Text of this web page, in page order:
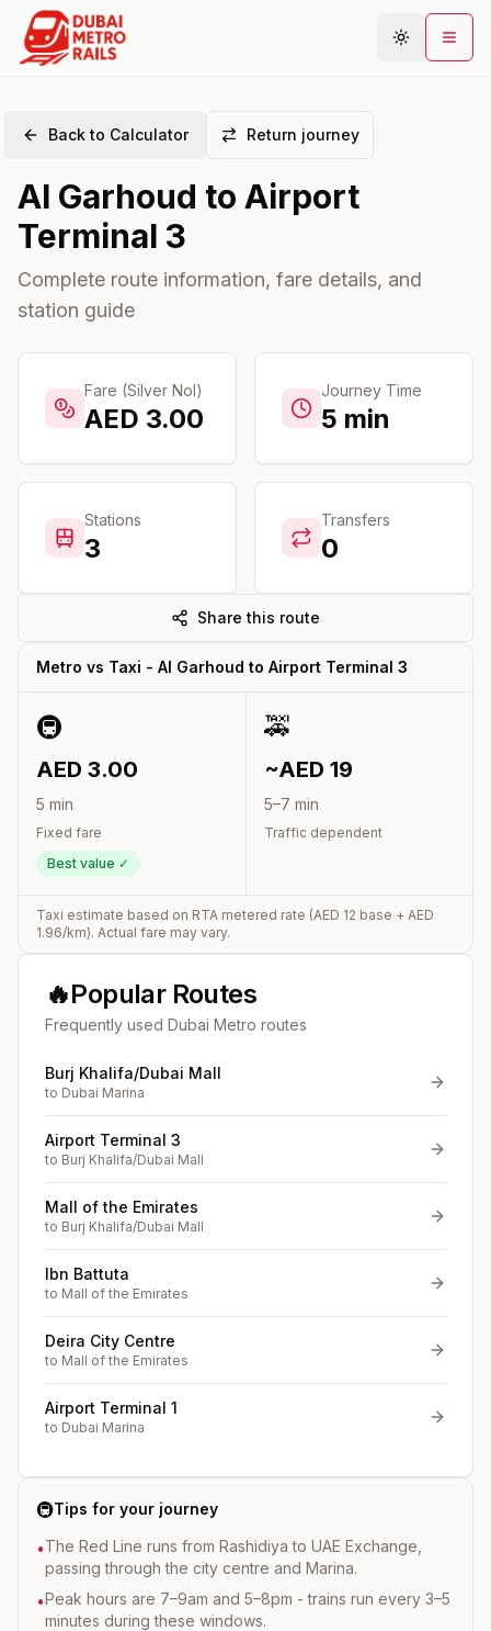
Plan Journey
Areas
Community
Back to Calculator Return journey
Al Garhoud to Airport
Terminal 3
Complete route information, fare details, and
station guide
Fare (Silver Nol)
AED 3.00
Journey Time
5 min
Stations
3
Transfers
0
Share this route
Metro vs Taxi - Al Garhoud to Airport Terminal 3
🚇
AED 3.00
5 min
Fixed fare
Best value ✓
🚕
~AED 19
5–7 min
Traffic dependent
Taxi estimate based on RTA metered rate (AED 12 base + AED
1.96/km). Actual fare may vary.
🔥Popular Routes
Frequently used Dubai Metro routes
Burj Khalifa/Dubai Mall
to Dubai Marina
Airport Terminal 3
to Burj Khalifa/Dubai Mall
Mall of the Emirates
to Burj Khalifa/Dubai Mall
Ibn Battuta
to Mall of the Emirates
Deira City Centre
to Mall of the Emirates
Airport Terminal 1
to Dubai Marina
🚇Tips for your journey
•The Red Line runs from Rashidiya to UAE Exchange,
passing through the city centre and Marina.
•Peak hours are 7–9am and 5–8pm - trains run every 3–5
minutes during these windows.